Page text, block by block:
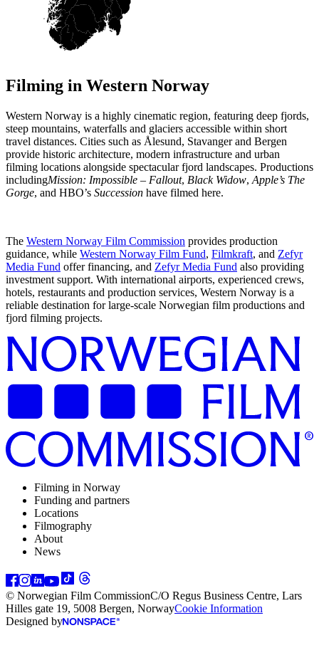
Filming in Western Norway
Western Norway is a highly cinematic region, featuring deep fjords,
steep mountains, waterfalls and glaciers accessible within short
travel distances. Cities such as Ålesund, Stavanger and Bergen
provide historic architecture, modern infrastructure and urban
filming locations alongside spectacular fjord landscapes. Productions
includingMission: Impossible – Fallout, Black Widow, Apple’s The
Gorge, and HBO’s Succession have filmed here.
The Western Norway Film Commission provides production
guidance, while Western Norway Film Fund, Filmkraft, and Zefyr
Media Fund offer financing, and Zefyr Media Fund also providing
investment support. With international airports, experienced crews,
hotels, restaurants and production services, Western Norway is a
reliable destination for large-scale Norwegian film productions and
fjord filming projects.
Filming in Norway
Funding and partners
Locations
Filmography
About
News
© Norwegian Film CommissionC/O Regus Business Centre, Lars
Hilles gate 19, 5008 Bergen, NorwayCookie Information
Designed by